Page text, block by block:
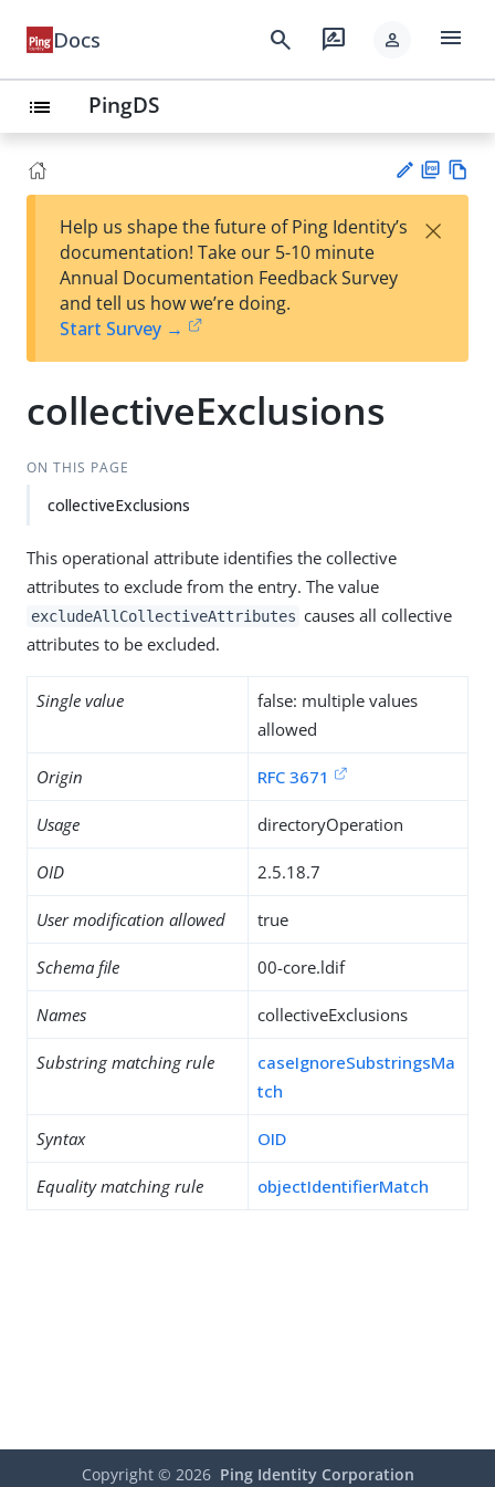
Docs search rate_review person menu
list PingDS
est
t
F
Help us shape the future of Ping Identity’s
documentation! Take our 5-10 minute
Annual Documentation Feedback Survey
and tell us how we’re doing.
Start Survey →
×
collectiveExclusions
ON THIS PAGE
collectiveExclusions
This operational attribute identifies the collective
attributes to exclude from the entry. The value
excludeAllCollectiveAttributes causes all collective
attributes to be excluded.
Single value
false: multiple values
allowed
Origin RFC 3671
Usage directoryOperation
OID 2.5.18.7
User modification allowed true
Schema file 00-core.ldif
Names collectiveExclusions
Substring matching rule
caseIgnoreSubstringsMa
tch
Syntax OID
Equality matching rule objectIdentifierMatch
Copyright © 2026 Ping Identity Corporation